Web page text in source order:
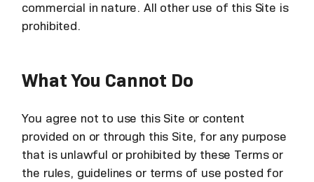
commercial in nature. All other use of this Site is
prohibited.
What You Cannot Do
You agree not to use this Site or content
provided on or through this Site, for any purpose
that is unlawful or prohibited by these Terms or
the rules, guidelines or terms of use posted for